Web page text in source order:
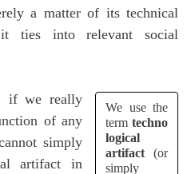
a matter of its technical
ties into relevant social
We use the
term techno
logical
artifact (or
simply
if we really
of any
simply
artifact in